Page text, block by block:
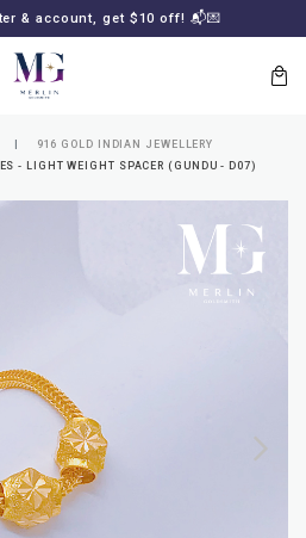
& account, get $10 off! 📬💌
916 GOLD INDIAN JEWELLERY
- LIGHT WEIGHT SPACER (GUNDU - D07)